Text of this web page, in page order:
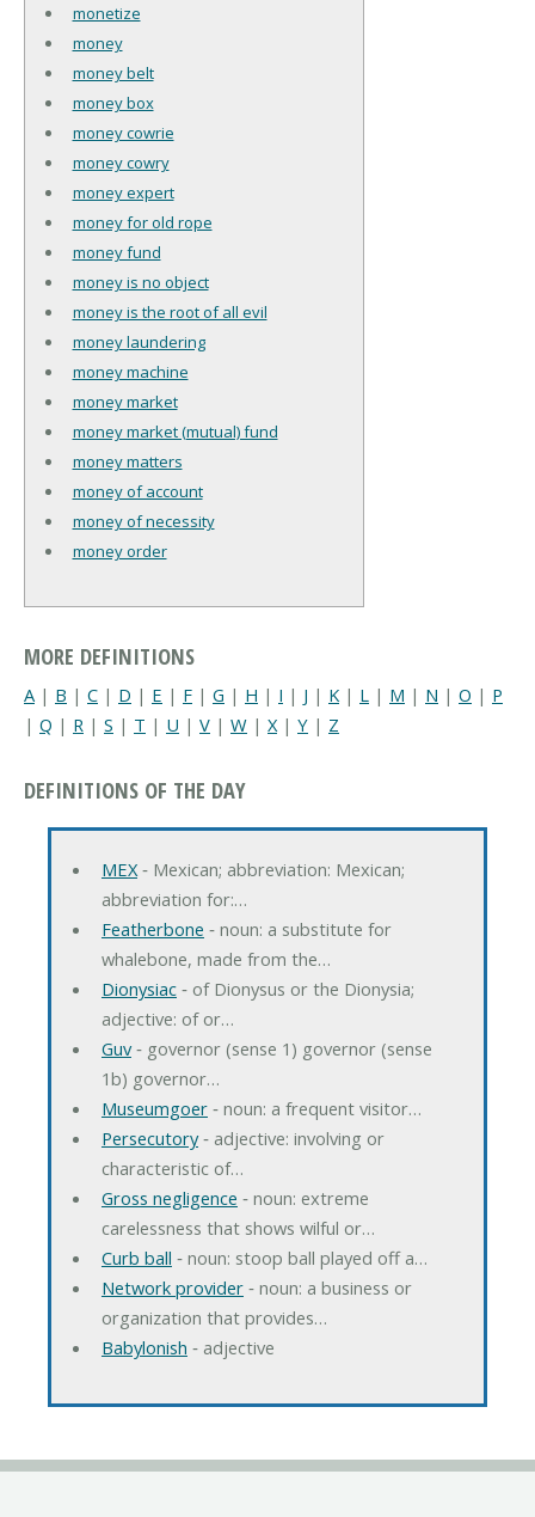
monetize
money
money belt
money box
money cowrie
money cowry
money expert
money for old rope
money fund
money is no object
money is the root of all evil
money laundering
money machine
money market
money market (mutual) fund
money matters
money of account
money of necessity
money order
MORE DEFINITIONS
A | B | C | D | E | F | G | H | I | J | K | L | M | N | O | P
| Q | R | S | T | U | V | W | X| Y | Z
DEFINITIONS OF THE DAY
MEX‐ Mexican; abbreviation: Mexican;
abbreviation for:…
Featherbone ‐ noun: a substitute for
whalebone, made from the…
Dionysiac‐ of Dionysus or the Dionysia;
adjective: of or…
Guv‐ governor (sense 1) governor (sense
1b) governor…
Museumgoer‐ noun: a frequent visitor…
Persecutory‐ adjective: involving or
characteristic of…
Gross negligence ‐ noun: extreme
carelessness that shows wilful or…
Curb ball ‐ noun: stoop ball played off a…
Network provider‐ noun: a business or
organization that provides…
Babylonish ‐ adjective